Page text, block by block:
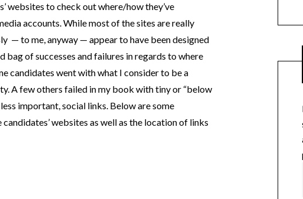
websites to check out where/how they’ve
accounts. While most of the sites are really
— to me, anyway — appear to have been designed
bag of successes and failures in regards to where
candidates went with what I consider to be a
A few others failed in my book with tiny or “below
important, social links. Below are some
websites as well as the location of links